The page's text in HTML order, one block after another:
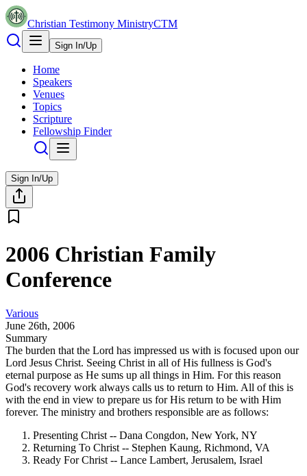
Christian Testimony MinistryCTM
Sign In/Up
Home
Speakers
Venues
Topics
Scripture
Fellowship Finder
Sign In/Up
2006 Christian Family
Conference
Various
June 26th, 2006
Summary
The burden that the Lord has impressed us with is focused upon our
Lord Jesus Christ. Seeing Christ in all of His fullness is God's
eternal purpose as He sums up all things in Him. For this reason
God's recovery work always calls us to return to Him. All of this is
with the end in view to prepare us for His return to be with Him
forever. The ministry and brothers responsible are as follows:
Presenting Christ -- Dana Congdon, New York, NY
Returning To Christ -- Stephen Kaung, Richmond, VA
Ready For Christ -- Lance Lambert, Jerusalem, Israel